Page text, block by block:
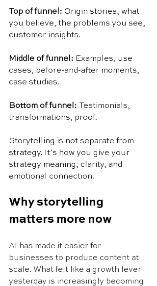
Top of funnel: Origin stories, what
you believe, the problems you see,
customer insights.
Middle of funnel: Examples, use
cases, before-and-after moments,
case studies.
Bottom of funnel:
Testimonials,
transformations, proof.
Storytelling is not separate from
strategy. It’s how you give your
strategy meaning, clarity, and
emotional connection.
Why storytelling
matters more now
AI has made it easier for
businesses to produce content at
scale. What felt like a growth lever
yesterday is increasingly becoming